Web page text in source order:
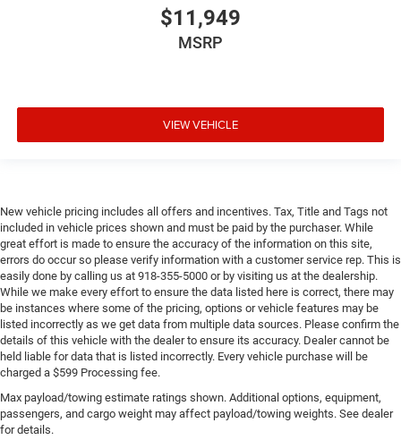
$11,949
MSRP
VIEW VEHICLE
New vehicle pricing includes all offers and incentives. Tax, Title and Tags not
included in vehicle prices shown and must be paid by the purchaser. While
great effort is made to ensure the accuracy of the information on this site,
errors do occur so please verify information with a customer service rep. This is
easily done by calling us at 918-355-5000 or by visiting us at the dealership.
While we make every effort to ensure the data listed here is correct, there may
be instances where some of the pricing, options or vehicle features may be
listed incorrectly as we get data from multiple data sources. Please confirm the
details of this vehicle with the dealer to ensure its accuracy. Dealer cannot be
held liable for data that is listed incorrectly. Every vehicle purchase will be
charged a $599 Processing fee.
Max payload/towing estimate ratings shown. Additional options, equipment,
passengers, and cargo weight may affect payload/towing weights. See dealer
for details.